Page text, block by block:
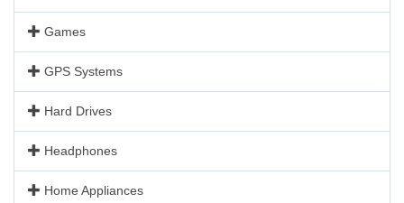
Games
GPS Systems
Hard Drives
Headphones
Home Appliances